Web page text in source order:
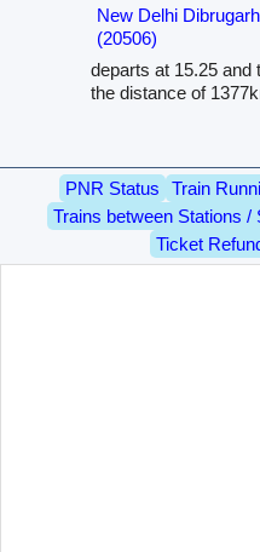
New Delhi
(20506)
departs at 15.25 and
the distance of
PNR Status Train
Trains between Stations /
Ticket